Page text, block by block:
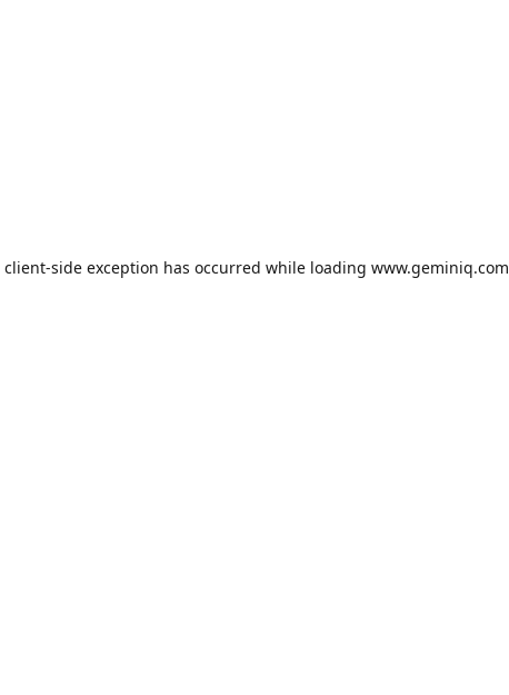
client-side exception has occurred while loading www.geminiq.com